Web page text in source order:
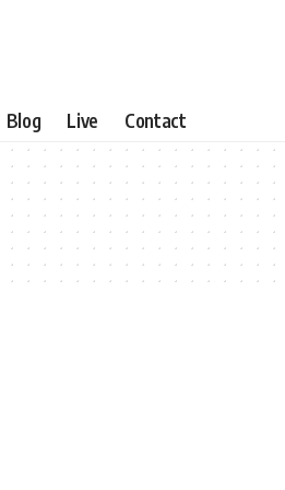
Blog Live Contact